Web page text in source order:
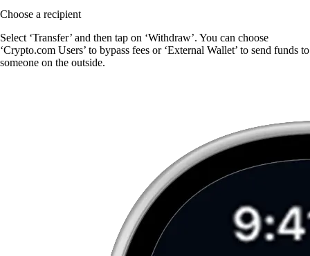
Choose a recipient
Select ‘Transfer’ and then tap on ‘Withdraw’. You can choose
‘Crypto.com Users’ to bypass fees or ‘External Wallet’ to send funds to
someone on the outside.